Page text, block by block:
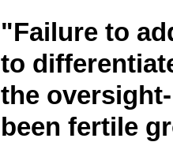
"Failure to
to
the
been fertile